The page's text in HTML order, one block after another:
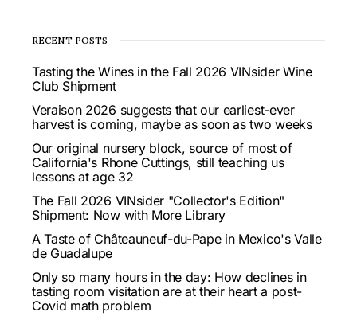
RECENT POSTS
Tasting the Wines in the Fall 2026 VINsider Wine
Club Shipment
Veraison 2026 suggests that our earliest-ever
harvest is coming, maybe as soon as two weeks
Our original nursery block, source of most of
California's Rhone Cuttings, still teaching us
lessons at age 32
The Fall 2026 VINsider "Collector's Edition"
Shipment: Now with More Library
A Taste of Châteauneuf-du-Pape in Mexico's Valle
de Guadalupe
Only so many hours in the day: How declines in
tasting room visitation are at their heart a post-
Covid math problem